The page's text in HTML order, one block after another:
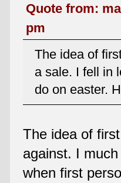
Quote from:
pm
The idea of
a sale. I fell in
do on easter.
The idea of
against. I
when first